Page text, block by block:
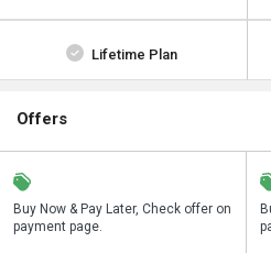
Lifetime Plan
Offers
Buy Now & Pay Later, Check offer on
payment page.
Save upto 18%, Get GST Invoice on
your business purchase